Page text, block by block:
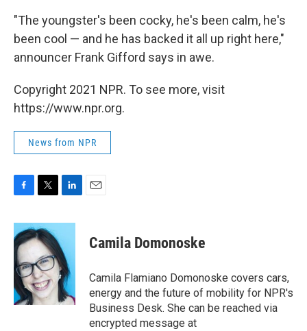
"The youngster's been cocky, he's been calm, he's
been cool — and he has backed it all up right here,"
announcer Frank Gifford says in awe.
Copyright 2021 NPR. To see more, visit
https://www.npr.org.
News from NPR
c
e
b
o
o
k
i
t
t
e
r
n
e
d
I
n
Camila Domonoske
Camila Flamiano Domonoske covers cars,
energy and the future of mobility for NPR's
Business Desk. She can be reached via
encrypted message at